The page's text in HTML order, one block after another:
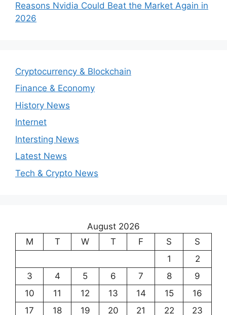
Reasons Nvidia Could Beat the Market Again in
2026
Cryptocurrency & Blockchain
Finance & Economy
History News
Internet
Intersting News
Latest News
Tech & Crypto News
August 2026
M
T W T F S
S
1
2
3
4 5 6 7 8
9
10
11 12 13 14 15
16
17
18 19 20 21 22 23